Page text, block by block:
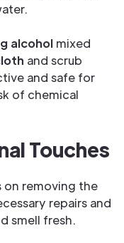
alcohol mixed
and scrub
and safe for
of chemical
Touches
on removing the
repairs and
smell fresh.